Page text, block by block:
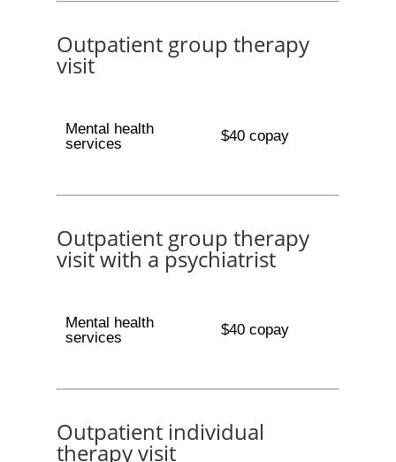
Outpatient group therapy
visit
Mental health
services
$40 copay
Outpatient group therapy
visit with a psychiatrist
Mental health
services
$40 copay
Outpatient individual
therapy visit